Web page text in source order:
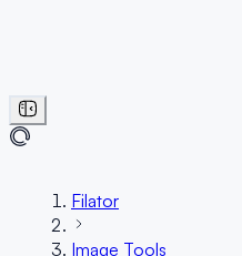
Filator
Image Tools